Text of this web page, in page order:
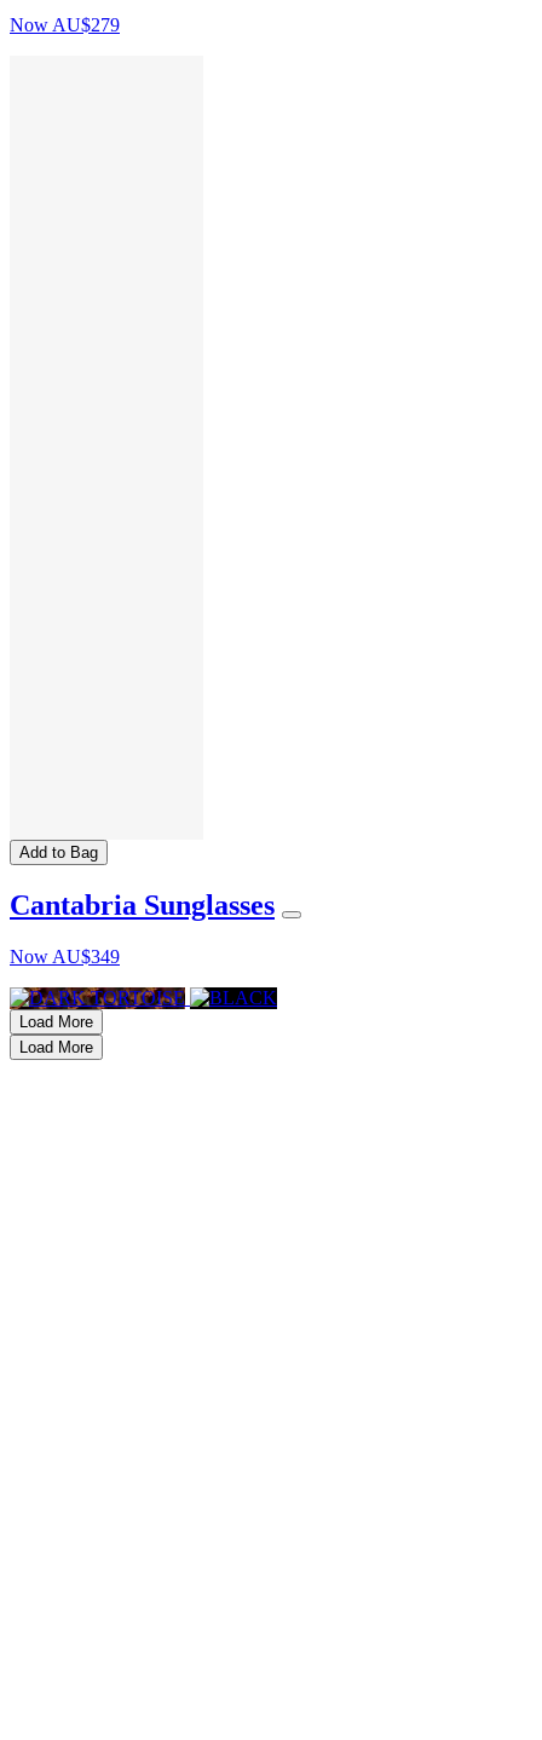
Now AU$279
Add to Bag
Cantabria Sunglasses
Now AU$349
Load More
Load More